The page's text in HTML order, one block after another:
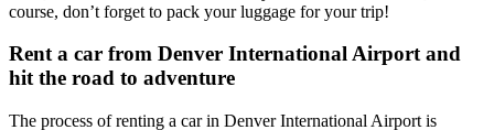
course, don’t forget to pack your luggage for your trip!
Rent a car from Denver International Airport and
hit the road to adventure
The process of renting a car in Denver International Airport is